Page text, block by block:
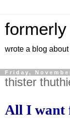
wrote a blog
Friday,
thister
All I want